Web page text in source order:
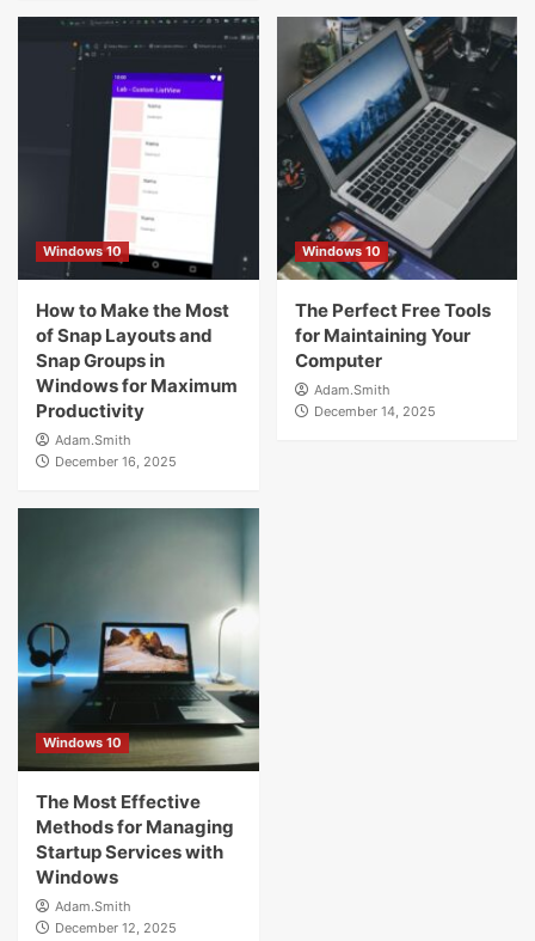
Windows 10
How to Make the Most
of Snap Layouts and
Snap Groups in
Windows for Maximum
Productivity
Adam.Smith
December 16, 2025
Windows 10
The Perfect Free Tools
for Maintaining Your
Computer
Adam.Smith
December 14, 2025
Windows 10
The Most Effective
Methods for Managing
Startup Services with
Windows
Adam.Smith
December 12, 2025